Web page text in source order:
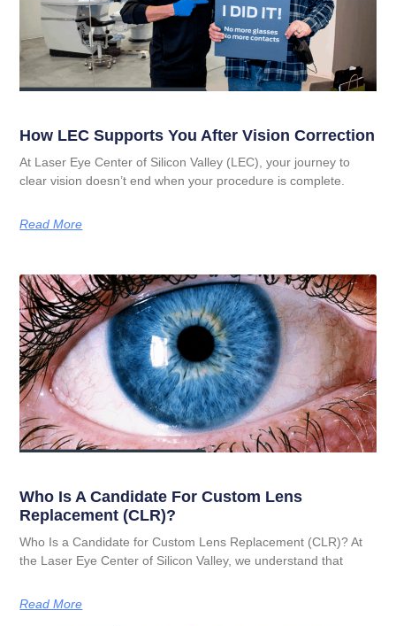
How LEC Supports You After Vision Correction
At Laser Eye Center of Silicon Valley (LEC), your journey to
clear vision doesn’t end when your procedure is complete.
Read More
Who Is A Candidate For Custom Lens
Replacement (CLR)?
Who Is a Candidate for Custom Lens Replacement (CLR)? At
the Laser Eye Center of Silicon Valley, we understand that
Read More